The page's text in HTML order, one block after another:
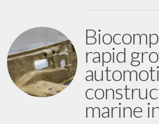
rapid
marine